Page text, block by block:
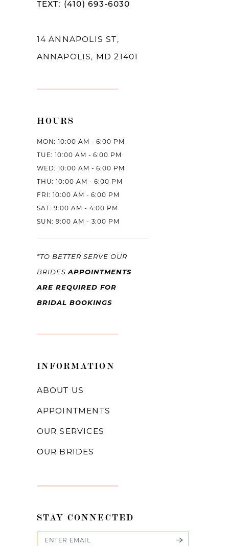
TEXT: (410) 693‑6030
14 ANNAPOLIS ST,
ANNAPOLIS, MD 21401
HOURS
MON: 10:00 AM - 6:00 PM
TUE: 10:00 AM - 6:00 PM
WED: 10:00 AM - 6:00 PM
THU: 10:00 AM - 6:00 PM
FRI: 10:00 AM - 6:00 PM
SAT: 9:00 AM - 4:00 PM
SUN: 9:00 AM - 3:00 PM
*TO BETTER SERVE OUR
BRIDESAPPOINTMENTS
ARE REQUIRED FOR
BRIDAL BOOKINGS
INFORMATION
ABOUT US
APPOINTMENTS
OUR SERVICES
OUR BRIDES
STAY CONNECTED